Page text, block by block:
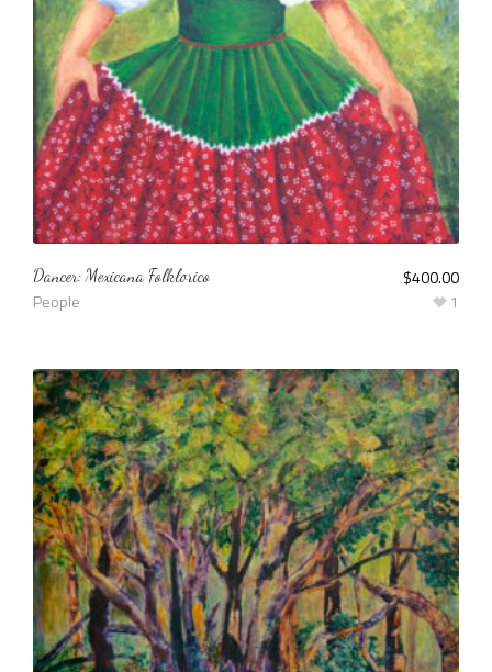
Dancer: Mexicana Folklorico
People
$400.00
1